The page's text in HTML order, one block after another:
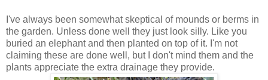
I've always been somewhat skeptical of mounds or berms in
the garden. Unless done well they just look silly. Like you
buried an elephant and then planted on top of it. I'm not
claiming these are done well, but I don't mind them and the
plants appreciate the extra drainage they provide.